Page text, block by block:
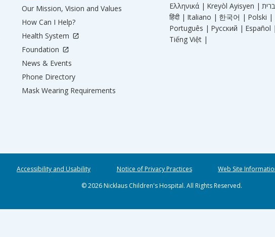
Our Mission, Vision and Values
How Can I Help?
Health System
Foundation
News & Events
Phone Directory
Mask Wearing Requirements
Ελληνικά | Kreyòl Ayisyen |
हिंदी | Italiano | 한국어 | Polski |
Português | Русский | Español |
Tiếng Việt |
Accessibility and Usability Notice of Privacy Practices Web Site
© 2026 Nicklaus Children's Hospital. All Rights Reserved.